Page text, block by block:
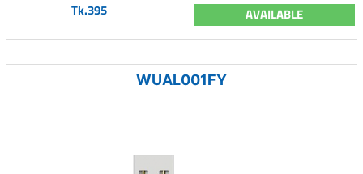
Tk.395 AVAILABLE
WUAL001FY